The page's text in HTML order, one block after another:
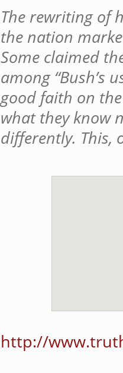
The rewriting of
the nation
Some claimed
among “Bush’s
good faith on
what they know
differently. This,
http://